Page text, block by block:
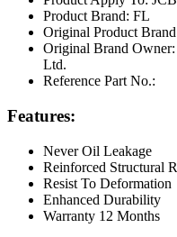
Product Brand: FL
Original Product
Original Brand
Ltd.
Reference Part No.:
Features:
Never Oil Leakage
Reinforced Structural
Resist To Deformation
Enhanced Durability
Warranty 12 Months